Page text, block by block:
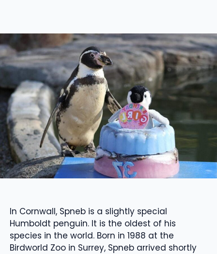
In Cornwall, Spneb is a slightly special
Humboldt penguin. It is the oldest of his
species in the world. Born in 1988 at the
Birdworld Zoo in Surrey, Spneb arrived shortly